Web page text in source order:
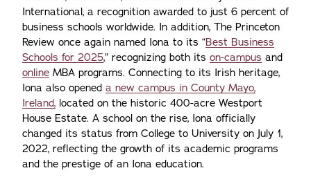
International, a recognition awarded to just 6 percent of
business schools worldwide. In addition, The Princeton
Review once again named Iona to its “Best Business
Schools for 2025,” recognizing both its on-campus and
online MBA programs. Connecting to its Irish heritage,
Iona also opened a new campus in County Mayo,
Ireland, located on the historic 400-acre Westport
House Estate. A school on the rise, Iona officially
changed its status from College to University on July 1,
2022, reflecting the growth of its academic programs
and the prestige of an Iona education.